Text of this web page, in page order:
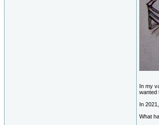
In my
wanted
In
What